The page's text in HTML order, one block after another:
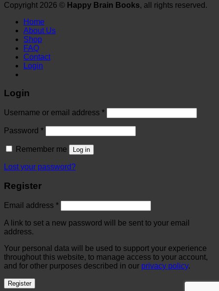
Copyright 2026 © Happy Brain Books, all rights reserved.
Home
About Us
Shop
FAQ
Contact
Login
Login
Username or email address *
Password *
Remember me Log in
Lost your password?
Register
Email address *
A link to set a new password will be sent to your email
address.
Your personal data will be used to support your experience
throughout this website, to manage access to your account,
and for other purposes described in our privacy policy.
Register